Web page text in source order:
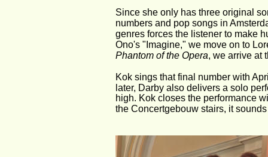
Since she only has three original
numbers and pop songs in
genres forces the listener to make
Ono's "Imagine," we move on to
Phantom of the Opera, we arrive at
Kok sings that final number with
later, Darby also delivers a solo
high. Kok closes the performance
the Concertgebouw stairs, it